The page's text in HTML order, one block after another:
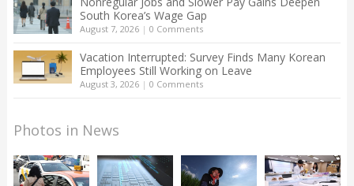
South Korea’s Wage Gap
August 7, 2026| 0 Comments
Vacation Interrupted: Survey Finds Many Korean
Employees Still Working on Leave
August 3, 2026| 0 Comments
Photos in News